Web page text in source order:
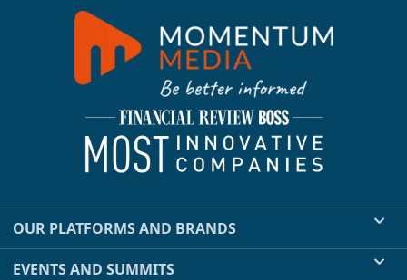
OUR PLATFORMS AND BRANDS
EVENTS AND SUMMITS